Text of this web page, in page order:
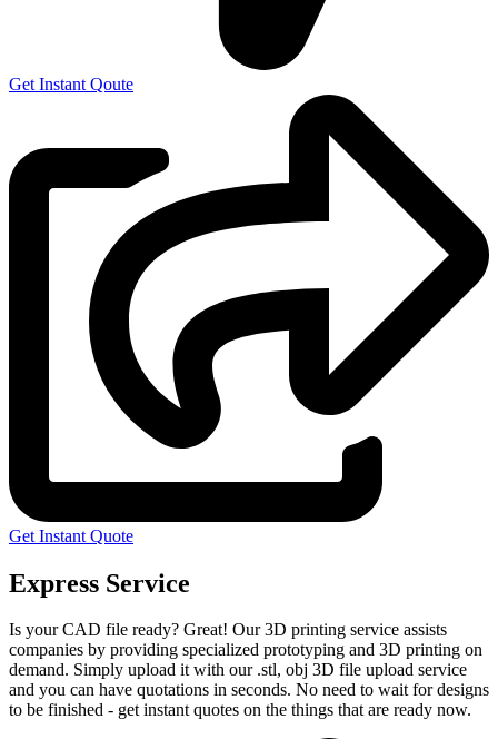
Get Instant Qoute
Get Instant Quote
Express Service
Is your CAD file ready? Great! Our 3D printing service assists
companies by providing specialized prototyping and 3D printing on
demand. Simply upload it with our .stl, obj 3D file upload service
and you can have quotations in seconds. No need to wait for designs
to be finished - get instant quotes on the things that are ready now.